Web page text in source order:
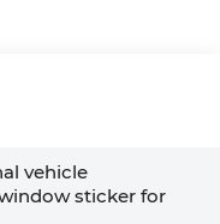
vehicle
sticker for